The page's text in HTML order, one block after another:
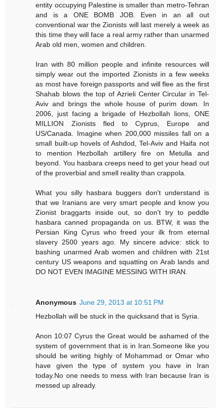
entity occupying Palestine is smaller than metro-Tehran
and is a ONE BOMB JOB. Even in an all out
conventional war the Zionists will last merely a week as
this time they will face a real army rather than unarmed
Arab old men, women and children.
Iran with 80 million people and infinite resources will
simply wear out the imported Zionists in a few weeks
as most have foreign passports and will flee as the first
Shahab blows the top of Azrieli Center Circular in Tel-
Aviv and brings the whole house of purim down. In
2006, just facing a brigade of Hezbollah lions, ONE
MILLION Zionists fled to Cyprus, Europe and
US/Canada. Imagine when 200,000 missiles fall on a
small built-up hovels of Ashdod, Tel-Aviv and Haifa not
to mention Hezbollah artillery fire on Metulla and
beyond. You hasbara creeps need to get your head out
of the proverbial and smell reality than crappola.
What you silly hasbara buggers don't understand is
that we Iranians are very smart people and know you
Zionist braggarts inside out, so don't try to peddle
hasbara canned propaganda on us. BTW, it was the
Persian King Cyrus who freed your ilk from eternal
slavery 2500 years ago. My sincere advice: stick to
bashing unarmed Arab women and children with 21st
century US weapons and squatting on Arab lands and
DO NOT EVEN IMAGINE MESSING WITH IRAN.
Anonymous June 29, 2013 at 10:51 PM
Hezbollah will be stuck in the quicksand that is Syria.
Anon 10:07 Cyrus the Great would be ashamed of the
system of government that is in Iran.Someone like you
should be writing highly of Mohammad or Omar who
have given the type of system you have in Iran
today.No one needs to mess with Iran because Iran is
messed up already.